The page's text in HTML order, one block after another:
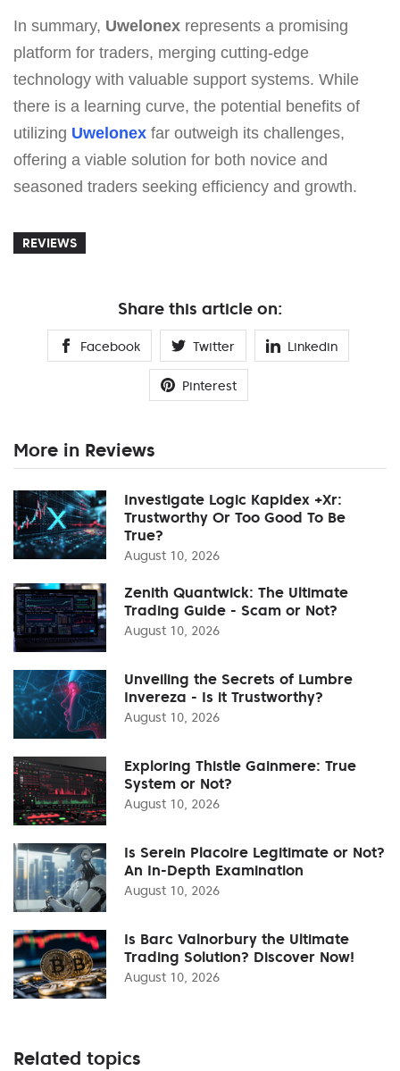
In summary, Uwelonex represents a promising
platform for traders, merging cutting-edge
technology with valuable support systems. While
there is a learning curve, the potential benefits of
utilizing Uwelonex far outweigh its challenges,
offering a viable solution for both novice and
seasoned traders seeking efficiency and growth.
REVIEWS
Share this article on:
Facebook Twitter Linkedin
Pinterest
More in Reviews
Investigate Logic Kapidex +Xr:
Trustworthy Or Too Good To Be
True?
August 10, 2026
Zenith Quantwick: The Ultimate
Trading Guide - Scam or Not?
August 10, 2026
Unveiling the Secrets of Lumbre
Invereza - Is it Trustworthy?
August 10, 2026
Exploring Thistle Gainmere: True
System or Not?
August 10, 2026
Is Serein Placoire Legitimate or Not?
An In-Depth Examination
August 10, 2026
Is Barc Valnorbury the Ultimate
Trading Solution? Discover Now!
August 10, 2026
Related topics